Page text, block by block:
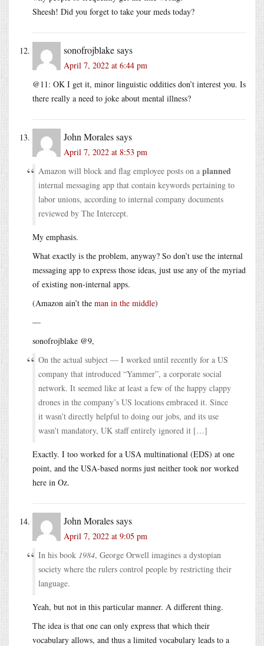
Sheesh! Did you forget to take your meds today?
sonofrojblakesays
April 7, 2022 at 6:44 pm
@11: OK I get it, minor linguistic oddities don’t interest you. Is
there really a need to joke about mental illness?
John Moralessays
April 7, 2022 at 8:53 pm
Amazon will block and flag employee posts on a planned
internal messaging app that contain keywords pertaining to
labor unions, according to internal company documents
reviewed by The Intercept.
My emphasis.
What exactly is the problem, anyway? So don’t use the internal
messaging app to express those ideas, just use any of the myriad
of existing non-internal apps.
(Amazon ain’t the man in the middle)
—
sonofrojblake @9,
On the actual subject — I worked until recently for a US
company that introduced “Yammer”, a corporate social
network. It seemed like at least a few of the happy clappy
drones in the company’s US locations embraced it. Since
it wasn’t directly helpful to doing our jobs, and its use
wasn’t mandatory, UK staff entirely ignored it […]
Exactly. I too worked for a USA multinational (EDS) at one
point, and the USA-based norms just neither took nor worked
here in Oz.
John Moralessays
April 7, 2022 at 9:05 pm
In his book 1984, George Orwell imagines a dystopian
society where the rulers control people by restricting their
language.
Yeah, but not in this particular manner. A different thing.
The idea is that one can only express that which their
vocabulary allows, and thus a limited vocabulary leads to a